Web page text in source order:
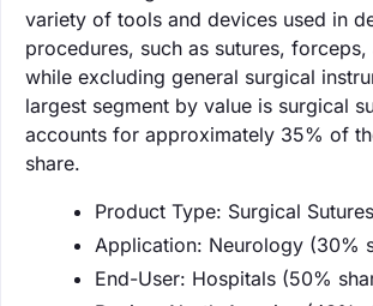
variety of tools and devices used in
procedures, such as sutures, forceps,
while excluding general surgical
largest segment by value is surgical
accounts for approximately 35% of
share.
Product Type: Surgical
Application: Neurology (30%
End-User: Hospitals (50%